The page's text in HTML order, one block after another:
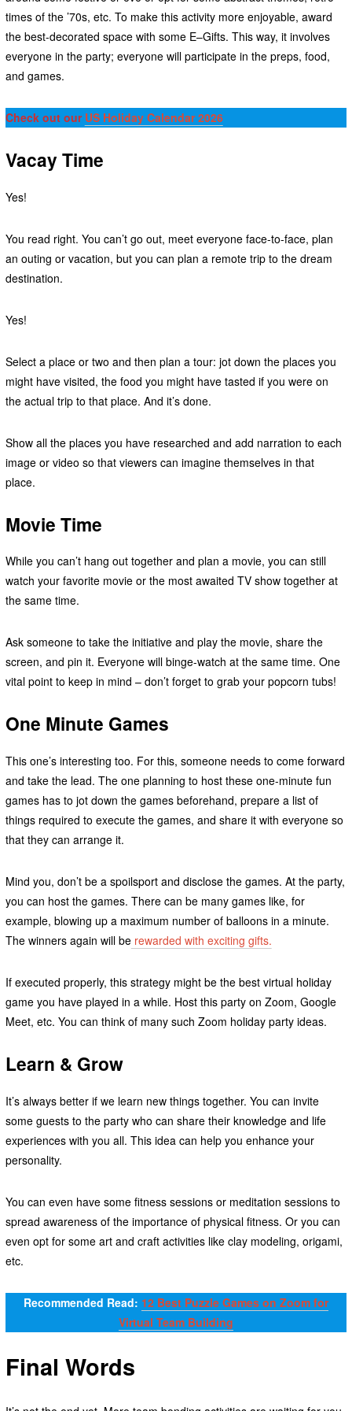
times of the ’70s, etc. To make this activity more enjoyable, award
the best-decorated space with some E–Gifts. This way, it involves
everyone in the party; everyone will participate in the preps, food,
and games.
Check out our US Holiday Calendar 2026
Vacay Time
Yes!
You read right. You can’t go out, meet everyone face-to-face, plan
an outing or vacation, but you can plan a remote trip to the dream
destination.
Yes!
Select a place or two and then plan a tour: jot down the places you
might have visited, the food you might have tasted if you were on
the actual trip to that place. And it’s done.
Show all the places you have researched and add narration to each
image or video so that viewers can imagine themselves in that
place.
Movie Time
While you can’t hang out together and plan a movie, you can still
watch your favorite movie or the most awaited TV show together at
the same time.
Ask someone to take the initiative and play the movie, share the
screen, and pin it. Everyone will binge-watch at the same time. One
vital point to keep in mind – don’t forget to grab your popcorn tubs!
One Minute Games
This one’s interesting too. For this, someone needs to come forward
and take the lead. The one planning to host these one-minute fun
games has to jot down the games beforehand, prepare a list of
things required to execute the games, and share it with everyone so
that they can arrange it.
Mind you, don’t be a spoilsport and disclose the games. At the party,
you can host the games. There can be many games like, for
example, blowing up a maximum number of balloons in a minute.
The winners again will berewarded with exciting gifts.
If executed properly, this strategy might be the best virtual holiday
game you have played in a while. Host this party on Zoom, Google
Meet, etc. You can think of many such Zoom holiday party ideas.
Learn & Grow
It’s always better if we learn new things together. You can invite
some guests to the party who can share their knowledge and life
experiences with you all. This idea can help you enhance your
personality.
You can even have some fitness sessions or meditation sessions to
spread awareness of the importance of physical fitness. Or you can
even opt for some art and craft activities like clay modeling, origami,
etc.
Recommended Read: 12 Best Puzzle Games on Zoom for
Virtual Team Building
Final Words